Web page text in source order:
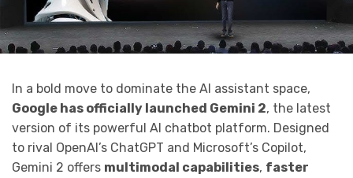
In a bold move to dominate the AI assistant space,
Google has officially launched Gemini 2, the latest
version of its powerful AI chatbot platform. Designed
to rival OpenAI’s ChatGPT and Microsoft’s Copilot,
Gemini 2 offers multimodal capabilities, faster